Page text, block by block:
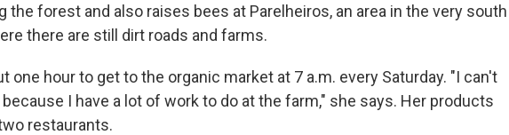
the forest and also raises bees at Parelheiros, an area in the very south
there are still dirt roads and farms.
one hour to get to the organic market at 7 a.m. every Saturday. "I can't
I have a lot of work to do at the farm," she says. Her products
restaurants.